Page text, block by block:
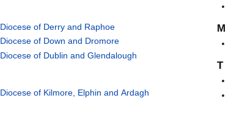
Diocese of Derry and Raphoe
Diocese of Down and Dromore
Diocese of Dublin and Glendalough
Diocese of Kilmore, Elphin and Ardagh
M
T